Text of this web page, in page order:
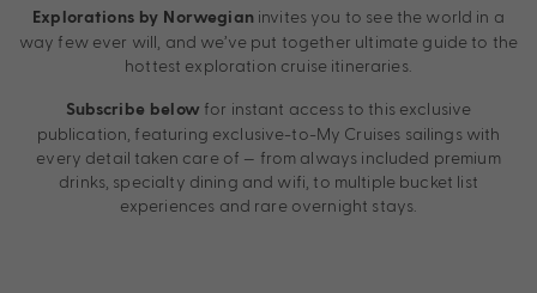
Explorations by Norwegianinvites you to see the world in a
way few ever will, and we’ve put together ultimate guide to the
hottest exploration cruise itineraries.
Subscribe below for instant access to this exclusive
publication, featuring exclusive-to-My Cruises sailings with
every detail taken care of — from always included premium
drinks, specialty dining and wifi, to multiple bucket list
experiences and rare overnight stays.